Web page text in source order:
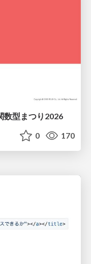
数型まつり2026
0 170